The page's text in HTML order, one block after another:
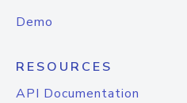
Demo
RESOURCES
API Documentation